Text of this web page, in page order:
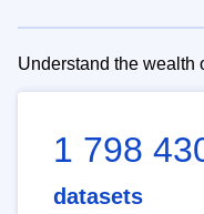
Understand the wealth
1 798
datasets